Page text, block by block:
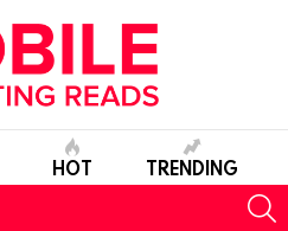
HOT TRENDING